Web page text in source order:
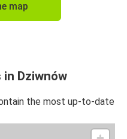
map
Dziwnów
the most up-to-date